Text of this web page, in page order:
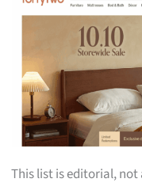
This list is editorial,